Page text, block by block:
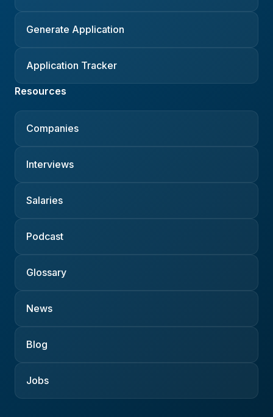
Generate Application
Application Tracker
Resources
Companies
Interviews
Salaries
Podcast
Glossary
News
Blog
Jobs